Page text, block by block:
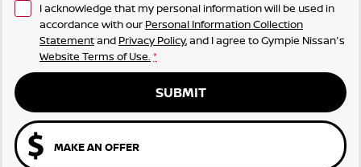
I acknowledge that my personal information will be used in
accordance with our Personal Information Collection
Statementand Privacy Policy, and I agree toGympie Nissan's
Website Terms of Use. *
SUBMIT
MAKE AN OFFER